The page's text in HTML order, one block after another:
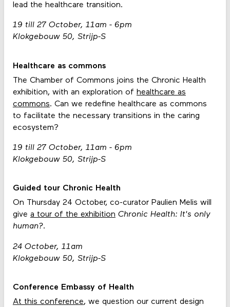
lead the healthcare transition.
19 till 27 October, 11am - 6pm
Klokgebouw 50, Strijp-S
Healthcare as commons
The Chamber of Commons joins the Chronic Health
exhibition, with an exploration of healthcare as
commons. Can we redefine healthcare as commons
to facilitate the necessary transitions in the caring
ecosystem?
19 till 27 October, 11am - 6pm
Klokgebouw 50, Strijp-S
Guided tour Chronic Health
On Thursday 24 October, co-curator Paulien Melis will
give a tour of the exhibition Chronic Health: It's only
human?.
24 October, 11am
Klokgebouw 50, Strijp-S
Conference Embassy of Health
At this conference, we question our current design